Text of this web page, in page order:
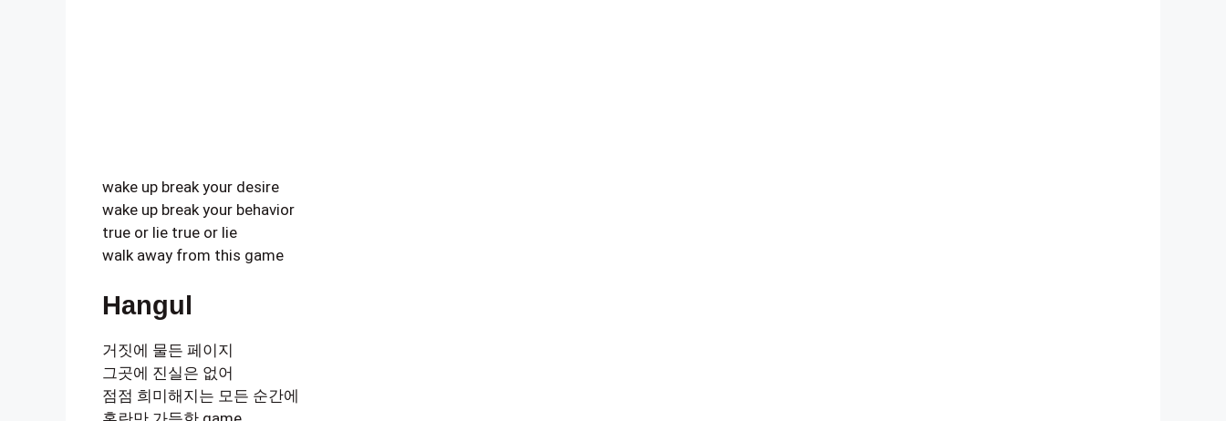
wake up break your desire
wake up break your behavior
true or lie true or lie
walk away from this game
Hangul
거짓에 물든 페이지
그곳에 진실은 없어
점점 희미해지는 모든 순간에